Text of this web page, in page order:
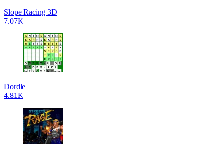
Slope Racing 3D
7.07K
Dordle
4.81K